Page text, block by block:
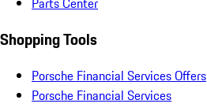
Shopping Tools
Porsche Financial Services Offers
Porsche Financial Services